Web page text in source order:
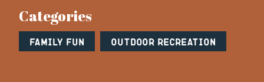
Categories
Family Fun Outdoor Recreation